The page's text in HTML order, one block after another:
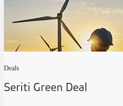
Deals
Seriti Green Deal